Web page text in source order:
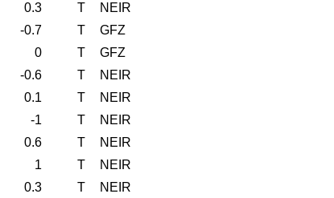
0.3 T
NEIR
-0.7 T
GFZ
0 T
GFZ
-0.6 T
NEIR
0.1 T
NEIR
-1 T
NEIR
0.6 T
NEIR
1 T
NEIR
0.3 T
NEIR